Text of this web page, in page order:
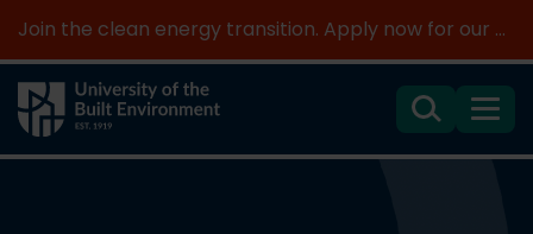
Join the clean energy transition. Apply now for our new MSc Renewable Energy and AI >
SearchMenu